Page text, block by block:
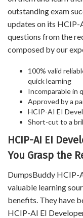
outstanding exam
updates on its HCIP-
questions from the
composed by our
100% valid
quick learning
Incomparable in
Approved by a
HCIP-AI EI
Short-cut to a
HCIP-AI EI
You Grasp the
DumpsBuddy HCIP-
valuable learning
benefits. They have
HCIP-AI EI